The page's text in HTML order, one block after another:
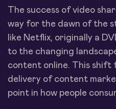
The success of video
way for the dawn of the
like Netflix, originally a
to the changing
content online. This shift
delivery of content
point in how people